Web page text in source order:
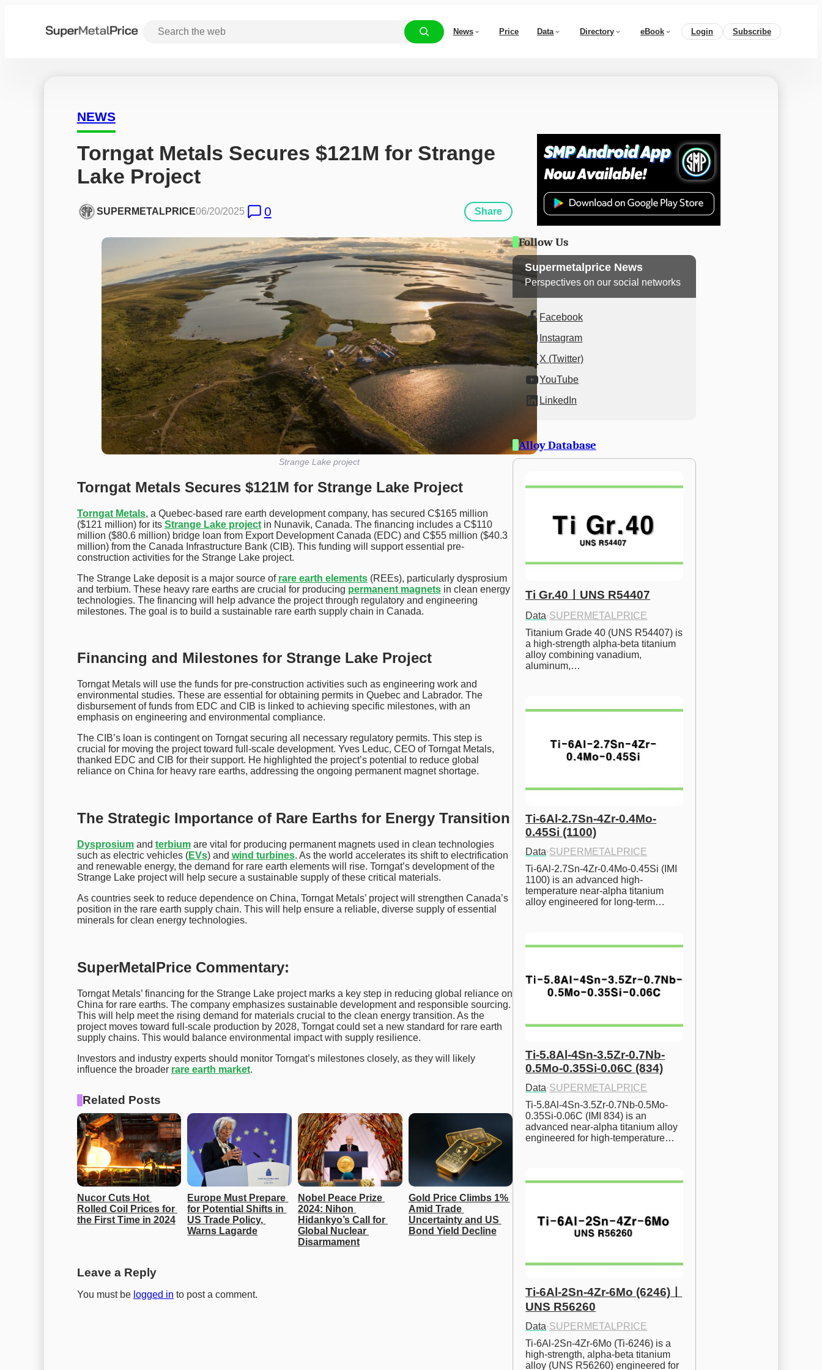
News Price Data Directory eBook Login Subscribe
NEWS
Torngat Metals Secures $121M for Strange
Lake Project
SUPERMETALPRICE06/20/2025 0 Share
Strange Lake project
Torngat Metals Secures $121M for Strange Lake Project
Torngat Metals, a Quebec-based rare earth development company, has secured C$165 million
($121 million) for its Strange Lake projectin Nunavik, Canada. The financing includes a C$110
million ($80.6 million) bridge loan from Export Development Canada (EDC) and C$55 million ($40.3
million) from the Canada Infrastructure Bank (CIB). This funding will support essential pre-
construction activities for the Strange Lake project.
The Strange Lake deposit is a major source of rare earth elements(REEs), particularly dysprosium
and terbium. These heavy rare earths are crucial for producing permanent magnetsin clean energy
technologies. The financing will help advance the project through regulatory and engineering
milestones. The goal is to build a sustainable rare earth supply chain in Canada.
Financing and Milestones for Strange Lake Project
Torngat Metals will use the funds for pre-construction activities such as engineering work and
environmental studies. These are essential for obtaining permits in Quebec and Labrador. The
disbursement of funds from EDC and CIB is linked to achieving specific milestones, with an
emphasis on engineering and environmental compliance.
The CIB’s loan is contingent on Torngat securing all necessary regulatory permits. This step is
crucial for moving the project toward full-scale development. Yves Leduc, CEO of Torngat Metals,
thanked EDC and CIB for their support. He highlighted the project’s potential to reduce global
reliance on China for heavy rare earths, addressing the ongoing permanent magnet shortage.
The Strategic Importance of Rare Earths for Energy Transition
Dysprosiumand terbiumare vital for producing permanent magnets used in clean technologies
such as electric vehicles (EVs) and wind turbines. As the world accelerates its shift to electrification
and renewable energy, the demand for rare earth elements will rise. Torngat’s development of the
Strange Lake project will help secure a sustainable supply of these critical materials.
As countries seek to reduce dependence on China, Torngat Metals’ project will strengthen Canada’s
position in the rare earth supply chain. This will help ensure a reliable, diverse supply of essential
minerals for clean energy technologies.
SuperMetalPrice Commentary:
Torngat Metals’ financing for the Strange Lake project marks a key step in reducing global reliance on
China for rare earths. The company emphasizes sustainable development and responsible sourcing.
This will help meet the rising demand for materials crucial to the clean energy transition. As the
project moves toward full-scale production by 2028, Torngat could set a new standard for rare earth
supply chains. This would balance environmental impact with supply resilience.
Investors and industry experts should monitor Torngat’s milestones closely, as they will likely
influence the broader rare earth market.
Related Posts
Nucor Cuts Hot
Rolled Coil Prices for
the First Time in 2024
Europe Must Prepare
for Potential Shifts in
US Trade Policy,
Warns Lagarde
Nobel Peace Prize
2024: Nihon
Hidankyo’s Call for
Global Nuclear
Disarmament
Gold Price Climbs 1%
Amid Trade
Uncertainty and US
Bond Yield Decline
Leave a Reply
You must be logged in to post a comment.
Follow Us
Supermetalprice News
Perspectives on our social networks
Facebook
Instagram
X (Twitter)
YouTube
LinkedIn
Alloy Database
Ti Gr.40ㅣUNS R54407
Data·SUPERMETALPRICE
Titanium Grade 40 (UNS R54407) is
a high-strength alpha-beta titanium
alloy combining vanadium,
aluminum,…
Ti-6Al-2.7Sn-4Zr-0.4Mo-
0.45Si (1100)
Data·SUPERMETALPRICE
Ti-6Al-2.7Sn-4Zr-0.4Mo-0.45Si (IMI
1100) is an advanced high-
temperature near-alpha titanium
alloy engineered for long-term…
Ti-5.8Al-4Sn-3.5Zr-0.7Nb-
0.5Mo-0.35Si-0.06C (834)
Data·SUPERMETALPRICE
Ti-5.8Al-4Sn-3.5Zr-0.7Nb-0.5Mo-
0.35Si-0.06C (IMI 834) is an
advanced near-alpha titanium alloy
engineered for high-temperature…
Ti-6Al-2Sn-4Zr-6Mo (6246)ㅣ
UNS R56260
Data·SUPERMETALPRICE
Ti-6Al-2Sn-4Zr-6Mo (Ti-6246) is a
high-strength, alpha-beta titanium
alloy (UNS R56260) engineered for